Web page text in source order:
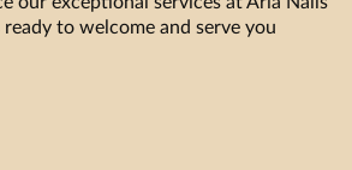
ready to welcome and serve you